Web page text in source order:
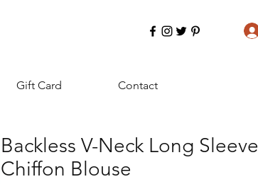
Gift Card Contact
Backless V-Neck Long Sleeve
Chiffon Blouse